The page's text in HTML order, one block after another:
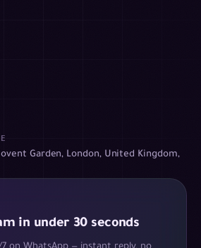
Garden, London, United Kingdom,
in under 30 seconds